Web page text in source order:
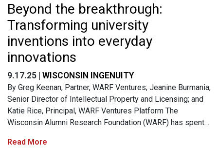
Beyond the breakthrough:
Transforming university
inventions into everyday
innovations
9.17.25 | WISCONSIN INGENUITY
By Greg Keenan, Partner, WARF Ventures; Jeanine Burmania,
Senior Director of Intellectual Property and Licensing; and
Katie Rice, Principal, WARF Ventures Platform The
Wisconsin Alumni Research Foundation (WARF) has spent…
Read More